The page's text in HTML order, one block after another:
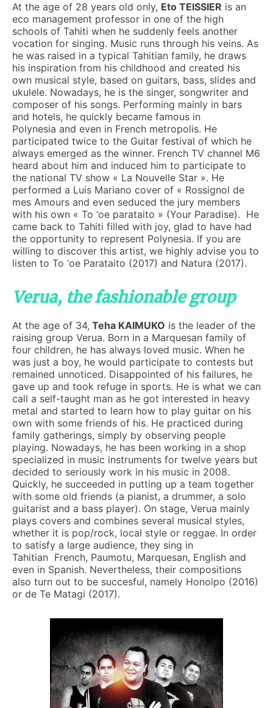
At the age of 28 years old only, Eto TEISSIER is an
eco management professor in one of the high
schools of Tahiti when he suddenly feels another
vocation for singing. Music runs through his veins. As
he was raised in a typical Tahitian family, he draws
his inspiration from his childhood and created his
own musical style, based on guitars, bass, slides and
ukulele. Nowadays, he is the singer, songwriter and
composer of his songs. Performing mainly in bars
and hotels, he quickly became famous in
Polynesia and even in French metropolis. He
participated twice to the Guitar festival of which he
always emerged as the winner. French TV channel M6
heard about him and induced him to participate to
the national TV show « La Nouvelle Star ». He
performed a Luis Mariano cover of « Rossignol de
mes Amours and even seduced the jury members
with his own « To ‘oe parataito » (Your Paradise). He
came back to Tahiti filled with joy, glad to have had
the opportunity to represent Polynesia. If you are
willing to discover this artist, we highly advise you to
listen to To ‘oe Parataito (2017) and Natura (2017).
Verua, the fashionable group
At the age of 34, Teha KAIMUKO is the leader of the
raising group Verua. Born in a Marquesan family of
four children, he has always loved music. When he
was just a boy, he would participate to contests but
remained unnoticed. Disappointed of his failures, he
gave up and took refuge in sports. He is what we can
call a self-taught man as he got interested in heavy
metal and started to learn how to play guitar on his
own with some friends of his. He practiced during
family gatherings, simply by observing people
playing. Nowadays, he has been working in a shop
specialized in music instruments for twelve years but
decided to seriously work in his music in 2008.
Quickly, he succeeded in putting up a team together
with some old friends (a pianist, a drummer, a solo
guitarist and a bass player). On stage, Verua mainly
plays covers and combines several musical styles,
whether it is pop/rock, local style or reggae. In order
to satisfy a large audience, they sing in
Tahitian French, Paumotu, Marquesan, English and
even in Spanish. Nevertheless, their compositions
also turn out to be succesful, namely Honoipo (2016)
or de Te Matagi (2017).